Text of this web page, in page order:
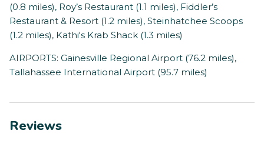
(0.8 miles), Roy’s Restaurant (1.1 miles), Fiddler’s
Restaurant & Resort (1.2 miles), Steinhatchee Scoops
(1.2 miles), Kathi's Krab Shack (1.3 miles)
AIRPORTS: Gainesville Regional Airport (76.2 miles),
Tallahassee International Airport (95.7 miles)
Reviews